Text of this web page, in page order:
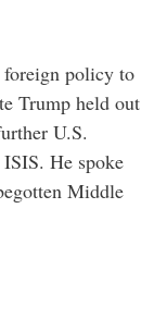
foreign policy to
Trump held out
U.S.
He spoke
Middle